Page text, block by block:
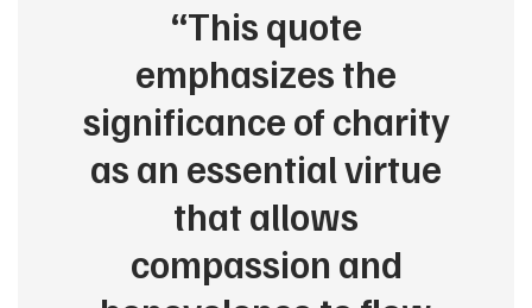
“This quote
emphasizes the
significance of charity
as an essential virtue
that allows
compassion and